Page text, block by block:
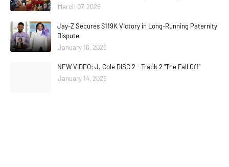
March 07, 2026
Jay-Z Secures $119K Victory in Long-Running Paternity
Dispute
January 16, 2026
NEW VIDEO: J. Cole DISC 2 - Track 2 "The Fall Off"
January 14, 2026